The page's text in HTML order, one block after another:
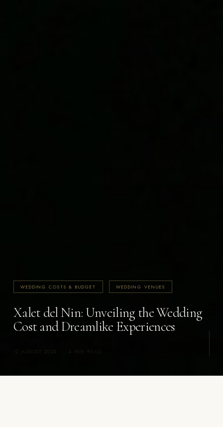
WEDDING COSTS & BUDGET WEDDING VENUES
Xalet del Nin: Unveiling the Wedding
Cost and Dreamlike Experiences
12 AUGUST 2024 4 MIN READ